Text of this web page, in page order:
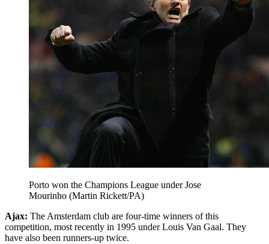
Porto won the Champions League under Jose
Mourinho (Martin Rickett/PA)
Ajax: The Amsterdam club are four-time winners of this
competition, most recently in 1995 under Louis Van Gaal. They
have also been runners-up twice.